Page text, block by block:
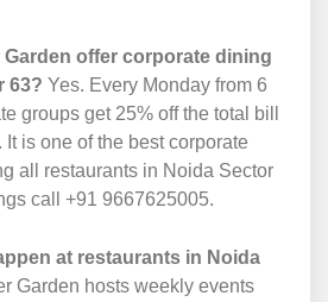
Garden offer corporate dining
63? Yes. Every Monday from 6
groups get 25% off the total bill
is one of the best corporate
all restaurants in Noida Sector
call +91 9667625005.
at restaurants in Noida
Garden hosts weekly events